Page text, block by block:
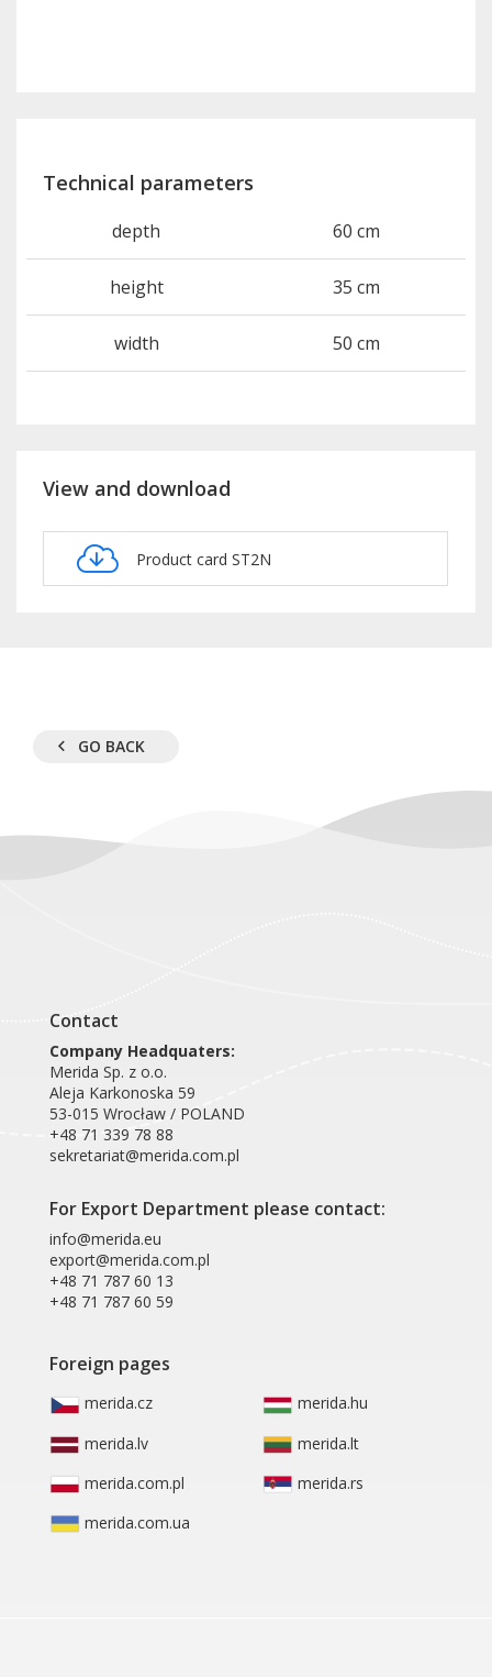
Technical parameters
depth 60 cm
height 35 cm
width 50 cm
View and download
Product card ST2N
GO BACK
Contact
Company Headquaters:
Merida Sp. z o.o.
Aleja Karkonoska 59
53-015 Wrocław / POLAND
+48 71 339 78 88
sekretariat@merida.com.pl
For Export Department please contact:
info@merida.eu
export@merida.com.pl
+48 71 787 60 13
+48 71 787 60 59
Foreign pages
merida.cz
merida.hu
merida.lv
merida.lt
merida.com.pl
merida.rs
merida.com.ua